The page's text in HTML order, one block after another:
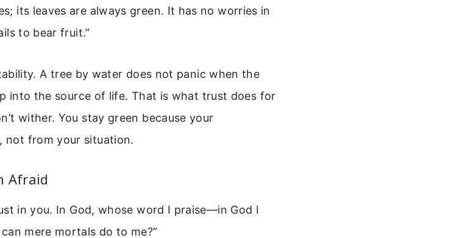
its leaves are always green. It has no worries in
to bear fruit.”
A tree by water does not panic when the
into the source of life. That is what trust does for
wither. You stay green because your
not from your situation.
Afraid
in you. In God, whose word I praise—in God I
mere mortals do to me?”